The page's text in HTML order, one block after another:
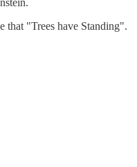
that "Trees have Standing".